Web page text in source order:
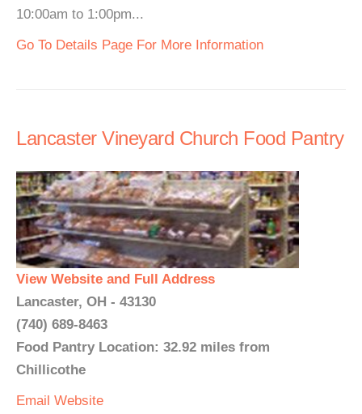
10:00am to 1:00pm...
Go To Details Page For More Information
Lancaster Vineyard Church Food Pantry
View Website and Full Address
Lancaster, OH - 43130
(740) 689-8463
Food Pantry Location: 32.92 miles from
Chillicothe
Email Website